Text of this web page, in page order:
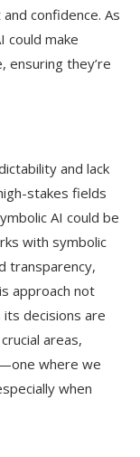
confidence. As
could make
ensuring they’re
and lack
stakes fields
AI could be
with symbolic
transparency,
approach not
decisions are
areas,
where we
when